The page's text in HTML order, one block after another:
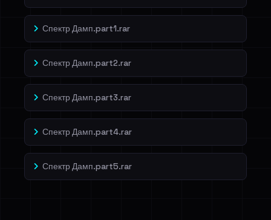
Спектр Дамп.part1.rar
Спектр Дамп.part2.rar
Спектр Дамп.part3.rar
Спектр Дамп.part4.rar
Спектр Дамп.part5.rar